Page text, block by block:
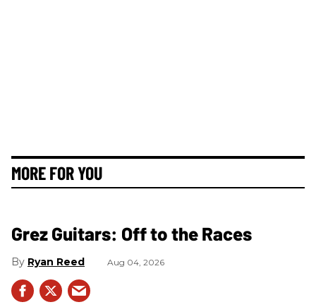
MORE FOR YOU
Grez Guitars: Off to the Races
Ryan Reed Aug 04, 2026